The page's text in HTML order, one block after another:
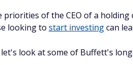
priorities of the CEO of a
looking to start investingcan
look at some of Buffett's